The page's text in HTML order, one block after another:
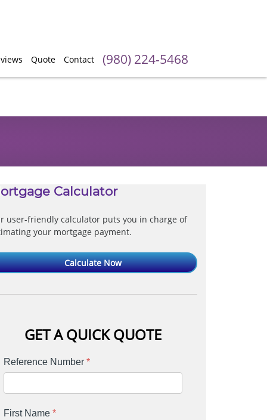
Quote Contact (980) 224-5468
Calculator
user-friendly calculator puts you in charge of
your mortgage payment.
Calculate Now
GET A QUICK QUOTE
Reference Number *
First Name *